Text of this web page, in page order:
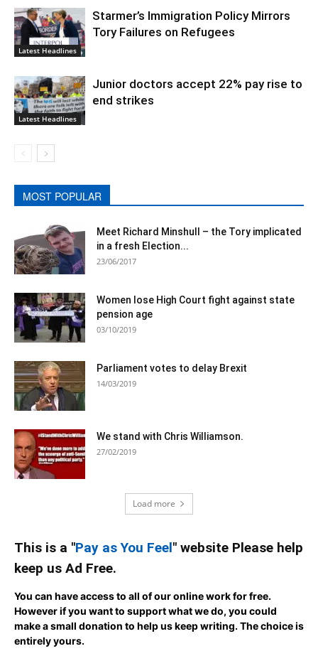
Latest Headlines
Starmer’s Immigration Policy Mirrors
Tory Failures on Refugees
Latest Headlines
Junior doctors accept 22% pay rise to
end strikes
MOST POPULAR
Meet Richard Minshull – the Tory implicated
in a fresh Election...
23/06/2017
Women lose High Court fight against state
pension age
03/10/2019
Parliament votes to delay Brexit
14/03/2019
We stand with Chris Williamson.
27/02/2019
Load more
This is a "Pay as You Feel" website Please help
keep us Ad Free.
You can have access to all of our online work for free.
However if you want to support what we do, you could
make a small donation to help us keep writing.The choice is
entirely yours.